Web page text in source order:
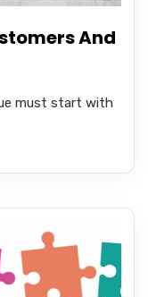
And
must start with